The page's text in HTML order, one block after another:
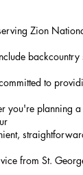
Zion
backcountry
to
you're planning
from St.